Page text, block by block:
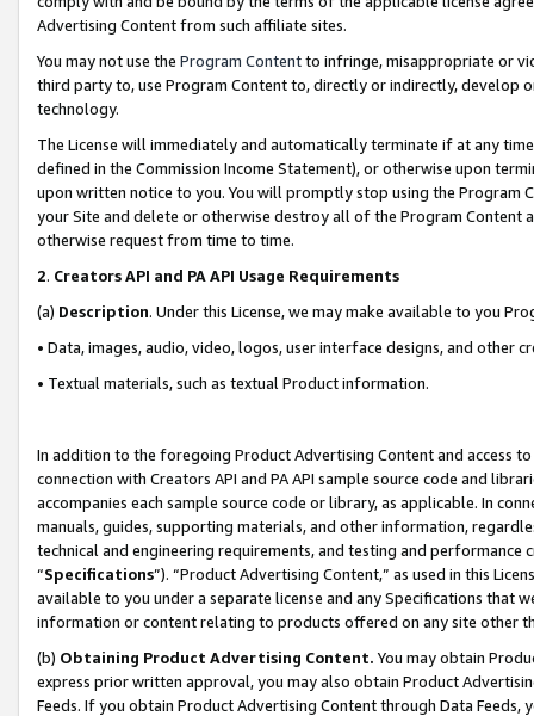
Advertising Content from such affiliate sites.
You may not use the Program Contentto infringe, misappropriate or
third party to, use Program Content to, directly or indirectly, develop
technology.
The License will immediately and automatically terminate if at any
defined in the Commission Income Statement), or otherwise upon
upon written notice to you. You will promptly stop using the Program
your Site and delete or otherwise destroy all of the Program Content
otherwise request from time to time.
2. Creators API and PA API Usage Requirements
(a) Description. Under this License, we may make available to you
• Data, images, audio, video, logos, user interface designs, and other
• Textual materials, such as textual Product information.
In addition to the foregoing Product Advertising Content and access
connection with Creators API and PA API sample source code and
accompanies each sample source code or library, as applicable. In
manuals, guides, supporting materials, and other information,
technical and engineering requirements, and testing and
“Specifications”). “Product Advertising Content,” as used in this
available to you under a separate license and any Specifications that
information or content relating to products offered on any site other
(b) Obtaining Product Advertising Content. You may obtain
express prior written approval, you may also obtain Product
Feeds. If you obtain Product Advertising Content through Data Feeds,